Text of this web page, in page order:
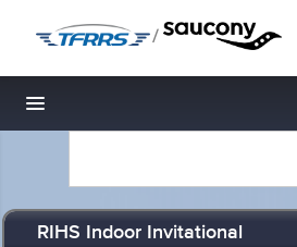
/
Toggle navigation
RIHS Indoor Invitational